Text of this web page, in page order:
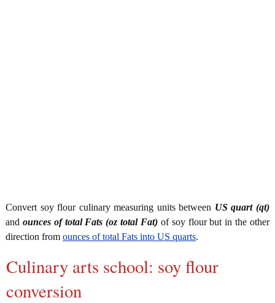
Convert soy flour culinary measuring units between US quart (qt)
and ounces of total Fats (oz total Fat) of soy flour but in the other
direction from ounces of total Fats into US quarts.
Culinary arts school: soy flour
conversion